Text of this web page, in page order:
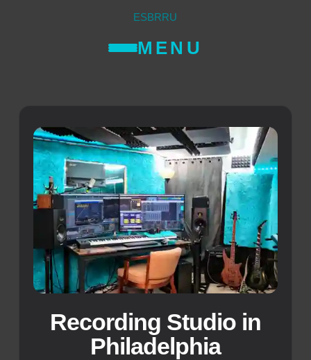
ESBRRU
MENU
Recording Studio in
Philadelphia